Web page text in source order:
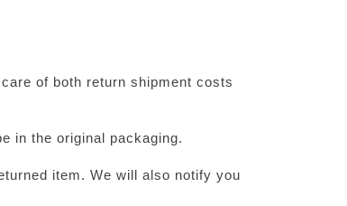
of both return shipment costs
in the original packaging.
item. We will also notify you